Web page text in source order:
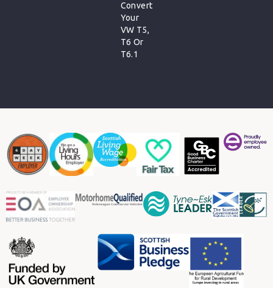
Convert
Your
VW T5,
T6 Or
T6.1